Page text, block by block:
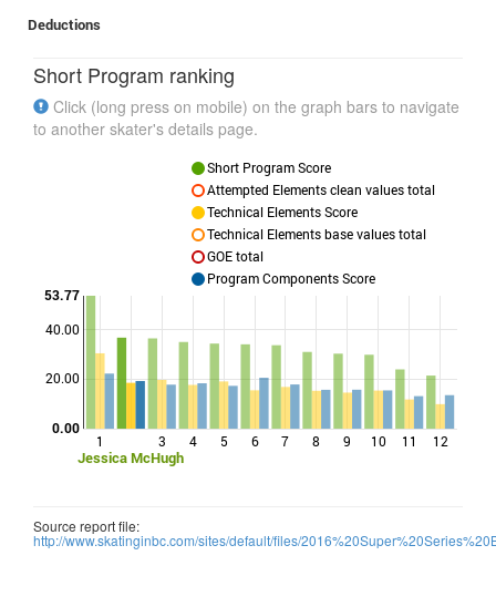
Deductions
Short Program ranking
Click (long press on mobile) on the graph bars to navigate
to another skater's details page.
1
Jessica McHugh
3 4 5 6 7 8 9 10 11 12
20.00
40.00
0.00
53.77
Short Program Score
Attempted Elements clean values total
Technical Elements Score
Technical Elements base values total
GOE total
Program Components Score
Source report file:
http://www.skatinginbc.com/sites/default/files/